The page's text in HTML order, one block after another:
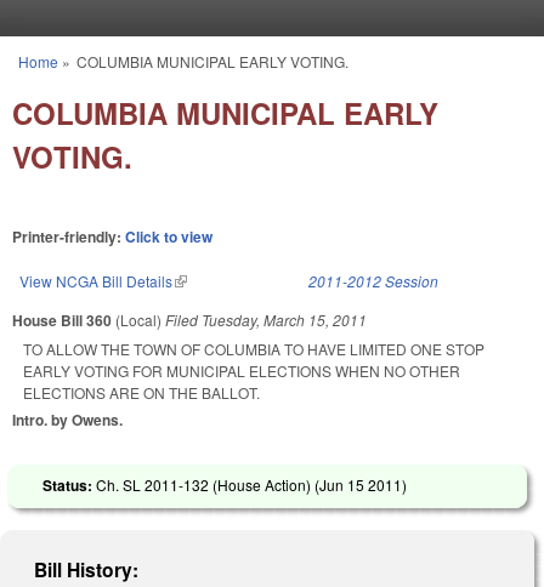
You are here
Home » COLUMBIA MUNICIPAL EARLY VOTING.
COLUMBIA MUNICIPAL EARLY
VOTING.
Printer-friendly: Click to view
View NCGA Bill Details(link is external) 2011-2012 Session
House Bill 360 (Local) Filed Tuesday, March 15, 2011
TO ALLOW THE TOWN OF COLUMBIA TO HAVE LIMITED ONE STOP
EARLY VOTING FOR MUNICIPAL ELECTIONS WHEN NO OTHER
ELECTIONS ARE ON THE BALLOT.
Intro. by Owens.
Status: Ch. SL 2011-132 (House Action) (Jun 15 2011)
Bill History: